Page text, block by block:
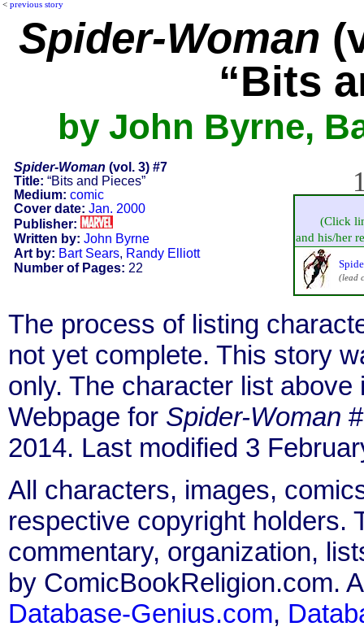
< previous story
Spider-Woman
“Bits
by John Byrne,
Spider-Woman (vol. 3) #7
Title: “Bits and Pieces”
Medium: comic
Cover date: Jan. 2000
Publisher:
Written by: John Byrne
Art by: Bart Sears, Randy Elliott
Number of Pages: 22
(Click
and his/her
(lead
The process of listing
not yet complete. This story
only. The character list
Webpage for Spider-Woman
2014. Last modified 3
All characters, images,
respective copyright holders.
commentary, organization,
by ComicBookReligion.com.
Database-Genius.com,